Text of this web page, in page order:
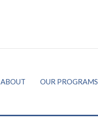
ABOUT OUR PROGRAMS